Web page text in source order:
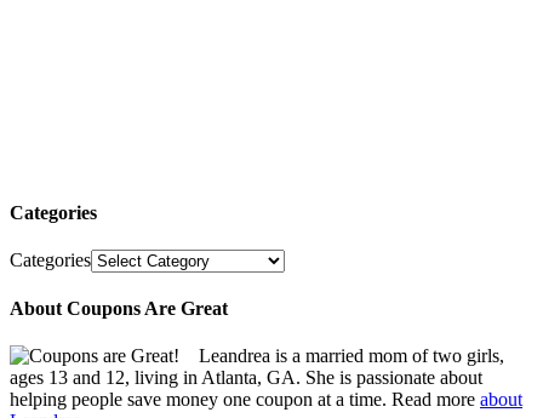
Categories
Categories
About Coupons Are Great
Leandrea is a married mom of two girls,
ages 13 and 12, living in Atlanta, GA. She is passionate about
helping people save money one coupon at a time. Read more about